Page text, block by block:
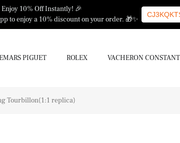
Enjoy 10% Off Instantly! 🎉
to enjoy a 10% discount on your order. 🎁✨
PIGUET ROLEX VACHERON
Tourbillon(1:1 replica)